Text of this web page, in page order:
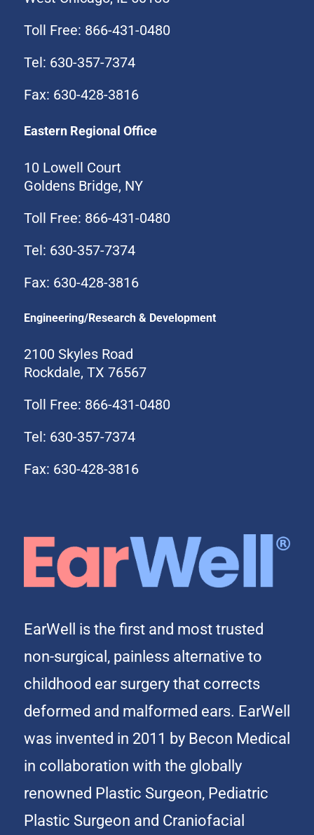
Toll Free: 866-431-0480
Tel: 630-357-7374
Fax: 630-428-3816
Eastern Regional Office
10 Lowell Court
Goldens Bridge, NY
Toll Free: 866-431-0480
Tel: 630-357-7374
Fax: 630-428-3816
Engineering/Research & Development
2100 Skyles Road
Rockdale, TX 76567
Toll Free: 866-431-0480
Tel: 630-357-7374
Fax: 630-428-3816
EarWell is the first and most trusted
non-surgical, painless alternative to
childhood ear surgery that corrects
deformed and malformed ears. EarWell
was invented in 2011 by Becon Medical
in collaboration with the globally
renowned Plastic Surgeon, Pediatric
Plastic Surgeon and Craniofacial